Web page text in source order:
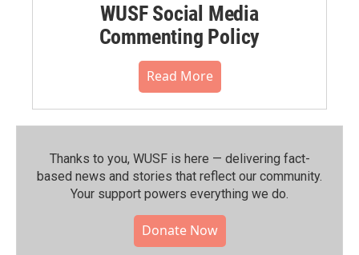
WUSF Social Media
Commenting Policy
Read More
Thanks to you, WUSF is here — delivering fact-
based news and stories that reflect our community.⁠
Your support powers everything we do.
Donate Now